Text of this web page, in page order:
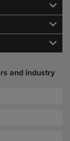
and industry